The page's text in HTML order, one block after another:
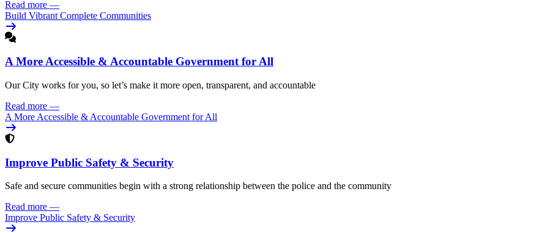
Read more —
Build Vibrant Complete Communities
A More Accessible & Accountable Government for All
Our City works for you, so let’s make it more open, transparent, and accountable
Read more —
A More Accessible & Accountable Government for All
Improve Public Safety & Security
Safe and secure communities begin with a strong relationship between the police and the community
Read more —
Improve Public Safety & Security